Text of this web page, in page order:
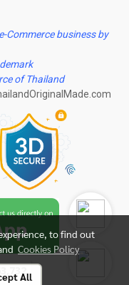
Commerce business by
of Thailand
to find out
Cookies Policy
All